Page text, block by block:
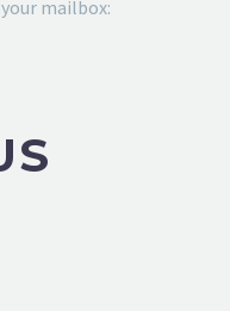
mailbox: